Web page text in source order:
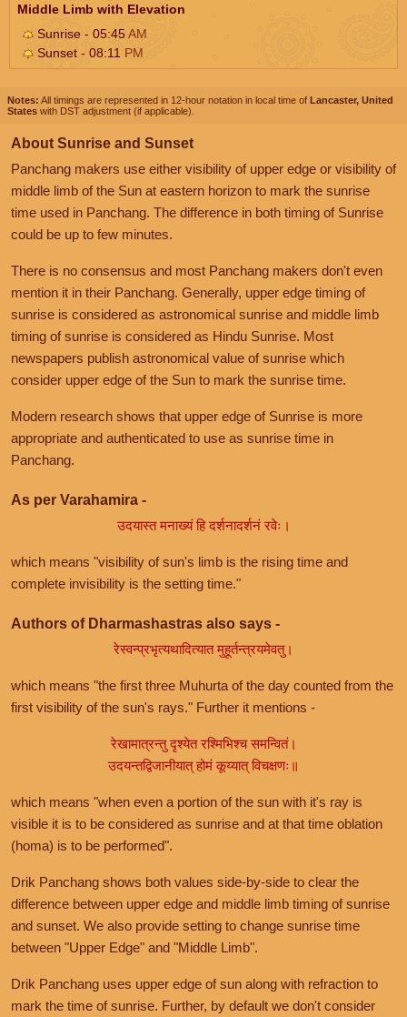
Middle Limb with Elevation
Sunrise - 05:45AM
Sunset - 08:11 PM
Notes: All timings are represented in 12-hour notation in local time of Lancaster, United
States with DST adjustment (if applicable).
About Sunrise and Sunset
Panchang makers use either visibility of upper edge or visibility of
middle limb of the Sun at eastern horizon to mark the sunrise
time used in Panchang. The difference in both timing of Sunrise
could be up to few minutes.
There is no consensus and most Panchang makers don't even
mention it in their Panchang. Generally, upper edge timing of
sunrise is considered as astronomical sunrise and middle limb
timing of sunrise is considered as Hindu Sunrise. Most
newspapers publish astronomical value of sunrise which
consider upper edge of the Sun to mark the sunrise time.
Modern research shows that upper edge of Sunrise is more
appropriate and authenticated to use as sunrise time in
Panchang.
As per Varahamira -
उदयास्त मनाख्यं हि दर्शनादर्शनं रवेः।
which means "visibility of sun's limb is the rising time and
complete invisibility is the setting time."
Authors of Dharmashastras also says -
रेस्वन्प्रभृत्यथादित्यात मुहूर्तन्त्रयमेवतु।
which means "the first three Muhurta of the day counted from the
first visibility of the sun's rays." Further it mentions -
रेखामात्रन्तु दृश्येत रश्मिभिश्च समन्वितं।
उदयन्तद्विजानीयात् होमं कूय्यात् विचक्षणः॥
which means "when even a portion of the sun with it's ray is
visible it is to be considered as sunrise and at that time oblation
(homa) is to be performed".
Drik Panchang shows both values side-by-side to clear the
difference between upper edge and middle limb timing of sunrise
and sunset. We also provide setting to change sunrise time
between "Upper Edge" and "Middle Limb".
Drik Panchang uses upper edge of sun along with refraction to
mark the time of sunrise. Further, by default we don't consider